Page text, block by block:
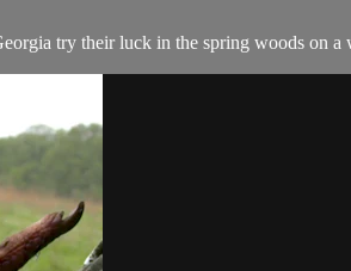
try their luck in the spring woods on a